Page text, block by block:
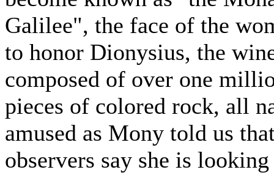
Galilee", the face of the
to honor Dionysius, the
composed of over one
pieces of colored rock, all
amused as Mony told us
observers say she is